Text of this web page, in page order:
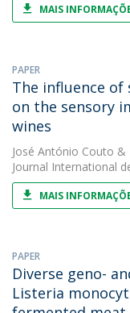
MAIS
PAPER
The influence of
on the sensory
wines
José António Couto &
Journal International
MAIS
PAPER
Diverse geno-
Listeria